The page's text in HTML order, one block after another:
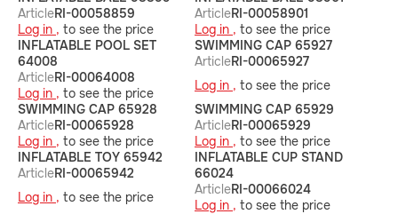
ArticleRI-00058859
Log in , to see the price
ArticleRI-00058901
Log in , to see the price
INFLATABLE POOL SET
64008
ArticleRI-00064008
Log in , to see the price
SWIMMING CAP 65927
ArticleRI-00065927
Log in , to see the price
SWIMMING CAP 65928
ArticleRI-00065928
Log in , to see the price
SWIMMING CAP 65929
ArticleRI-00065929
Log in , to see the price
INFLATABLE TOY 65942
ArticleRI-00065942
Log in , to see the price
INFLATABLE CUP STAND
66024
ArticleRI-00066024
Log in , to see the price